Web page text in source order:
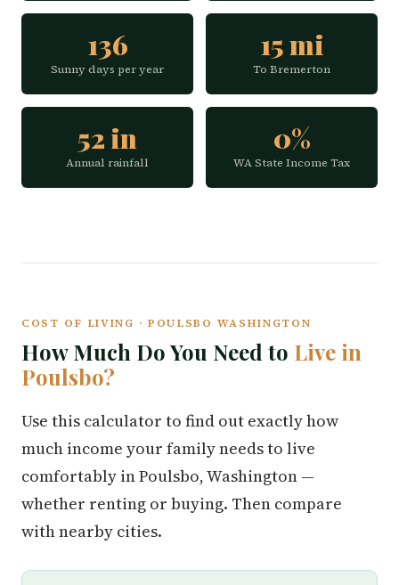
136
Sunny days per year
15 mi
To Bremerton
52 in
Annual rainfall
0%
WA State Income Tax
COST OF LIVING · POULSBO WASHINGTON
How Much Do You Need to Live in
Poulsbo?
Use this calculator to find out exactly how
much income your family needs to live
comfortably in Poulsbo, Washington —
whether renting or buying. Then compare
with nearby cities.